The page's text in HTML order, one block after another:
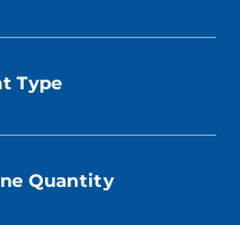
Type
Quantity